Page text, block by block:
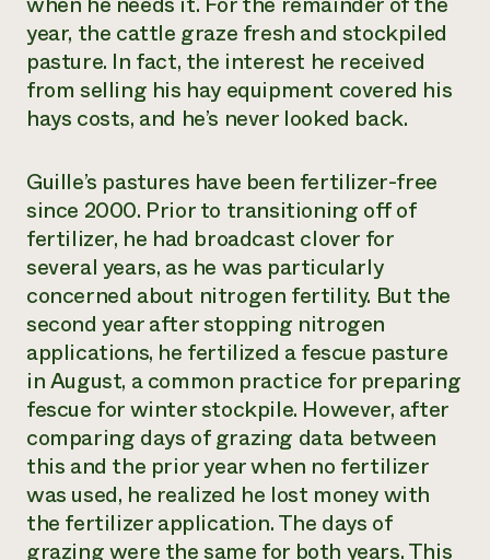
year, the cattle graze fresh and stockpiled
pasture. In fact, the interest he received
from selling his hay equipment covered his
hays costs, and he’s never looked back.
Guille’s pastures have been fertilizer-free
since 2000. Prior to transitioning off of
fertilizer, he had broadcast clover for
several years, as he was particularly
concerned about nitrogen fertility. But the
second year after stopping nitrogen
applications, he fertilized a fescue pasture
in August, a common practice for preparing
fescue for winter stockpile. However, after
comparing days of grazing data between
this and the prior year when no fertilizer
was used, he realized he lost money with
the fertilizer application. The days of
grazing were the same for both years. This